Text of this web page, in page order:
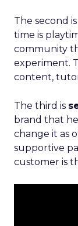
The second is
time is
community
experiment.
content,
The third is
brand that
change it as
supportive
customer is